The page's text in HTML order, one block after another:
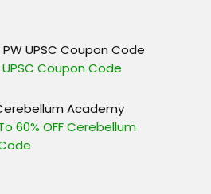
PW UPSC Coupon Code
UPSC Coupon Code
Academy
60% OFF Cerebellum